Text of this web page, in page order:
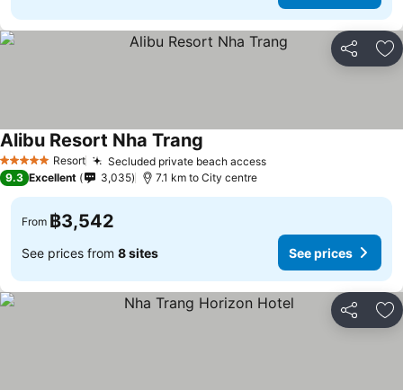
Share
5 Stars Resort Secluded private beach access
Alibu Resort Nha Trang
9.3 Excellent 3,035 7.1 km to City centre
From ฿3,542
See prices from 8 sites See prices
Share